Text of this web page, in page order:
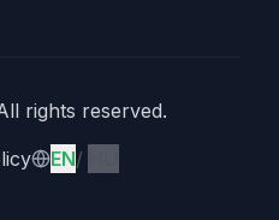
rights reserved.
English
EN/